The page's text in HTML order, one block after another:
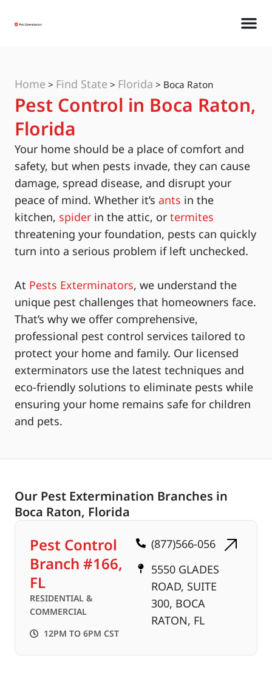
Home > Find State > Florida > Boca Raton
Pest Control in Boca Raton,
Florida
Your home should be a place of comfort and
safety, but when pests invade, they can cause
damage, spread disease, and disrupt your
peace of mind. Whether it’s ants in the
kitchen, spider in the attic, or termites
threatening your foundation, pests can quickly
turn into a serious problem if left unchecked.
At Pests Exterminators, we understand the
unique pest challenges that homeowners face.
That’s why we offer comprehensive,
professional pest control services tailored to
protect your home and family. Our licensed
exterminators use the latest techniques and
eco-friendly solutions to eliminate pests while
ensuring your home remains safe for children
and pets.
Our Pest Extermination Branches in
Boca Raton, Florida
Pest Control
Branch #166,
FL
RESIDENTIAL &
COMMERCIAL
12PM TO 6PM CST
(877)566-056
5550 GLADES
ROAD, SUITE
300, BOCA
RATON, FL